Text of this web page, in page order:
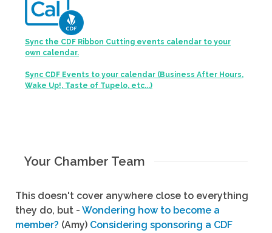
Sync the CDF Ribbon Cutting events calendar to your
own calendar.
Sync CDF Events to your calendar (Business After Hours,
Wake Up!, Taste of Tupelo, etc...)
Your Chamber Team
This doesn't cover anywhere close to everything
they do, but - Wondering how to become a
member? (Amy) Considering sponsoring a CDF